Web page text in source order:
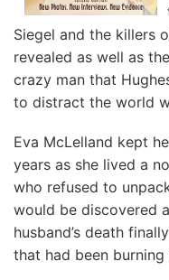
Siegel and the killers
revealed as well as
crazy man that
to distract the world
Eva McLelland kept
years as she lived a
who refused to
would be discovered
husband’s death
that had been